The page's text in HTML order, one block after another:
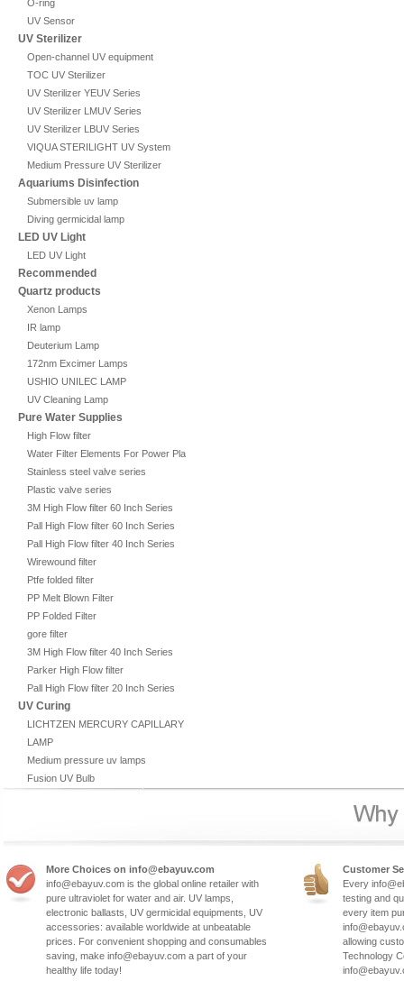
O-ring
UV Sensor
UV Sterilizer
Open-channel UV equipment
TOC UV Sterilizer
UV Sterilizer YEUV Series
UV Sterilizer LMUV Series
UV Sterilizer LBUV Series
VIQUA STERILIGHT UV System
Medium Pressure UV Sterilizer
Aquariums Disinfection
Submersible uv lamp
Diving germicidal lamp
LED UV Light
LED UV Light
Recommended
Quartz products
Xenon Lamps
IR lamp
Deuterium Lamp
172nm Excimer Lamps
USHIO UNILEC LAMP
UV Cleaning Lamp
Pure Water Supplies
High Flow filter
Water Filter Elements For Power Plant
Stainless steel valve series
Plastic valve series
3M High Flow filter 60 Inch Series
Pall High Flow filter 60 Inch Series
Pall High Flow filter 40 Inch Series
Wirewound filter
Ptfe folded filter
PP Melt Blown Filter
PP Folded Filter
gore filter
3M High Flow filter 40 Inch Series
Parker High Flow filter
Pall High Flow filter 20 Inch Series
UV Curing
LICHTZEN MERCURY CAPILLARY
LAMP
Medium pressure uv lamps
Fusion UV Bulb
More Choices on info@ebayuv.com
info@ebayuv.com is the global online retailer with
pure ultraviolet for water and air. UV lamps,
electronic ballasts, UV germicidal equipments, UV
accessories: available worldwide at unbeatable
prices. For convenient shopping and consumables
saving, make info@ebayuv.com a part of your
healthy life today!
Customer
Every
testing and
every item
allowing
Technology